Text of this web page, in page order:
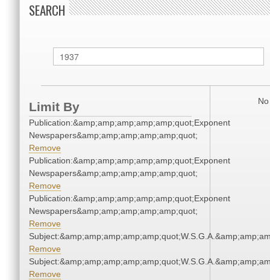
SEARCH
Limit By
Publication:&amp;amp;amp;amp;amp;quot;Exponent
Newspapers&amp;amp;amp;amp;amp;quot;
Remove
Publication:&amp;amp;amp;amp;amp;quot;Exponent
Newspapers&amp;amp;amp;amp;amp;quot;
Remove
Publication:&amp;amp;amp;amp;amp;quot;Exponent
Newspapers&amp;amp;amp;amp;amp;quot;
Remove
Remove
Remove